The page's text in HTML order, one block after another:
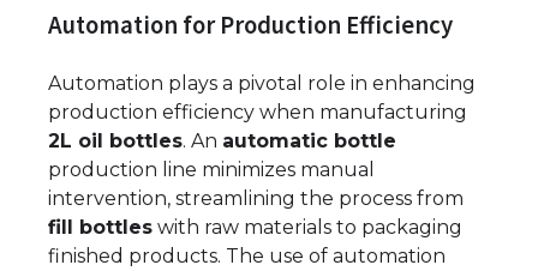
Automation for Production Efficiency
Automation plays a pivotal role in enhancing
production efficiency when manufacturing
2L oil bottles. An automatic bottle
production line minimizes manual
intervention, streamlining the process from
fill bottles with raw materials to packaging
finished products. The use of automation